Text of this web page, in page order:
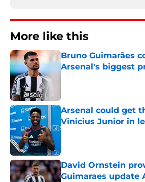
More like this
Bruno Guimarães
Arsenal's biggest
Published by on Invalid Date
Arsenal could get
Vinicius Junior in
Published by on Invalid Date
David Ornstein
Guimaraes update